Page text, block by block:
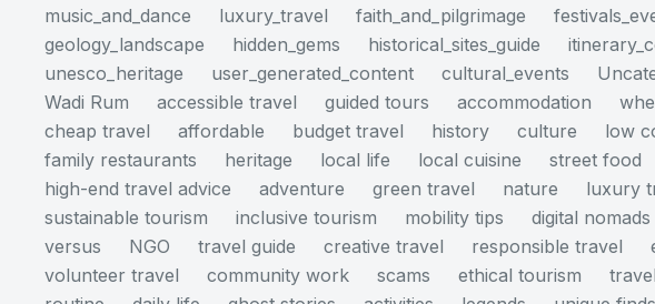
music_and_dance
luxury_travel faith_and_pilgrimage
geology_landscape
hidden_gems historical_sites_guide
unesco_heritage
user_generated_content cultural_events
Wadi Rum
accessible travel guided tours accommodation
cheap travel
affordable budget travel history culture low
family restaurants
heritage local life local cuisine street food
high-end travel advice
adventure green travel nature luxury
sustainable tourism
inclusive tourism mobility tips digital nomads
versus
NGO travel guide creative travel responsible travel
volunteer travel
community work scams ethical tourism